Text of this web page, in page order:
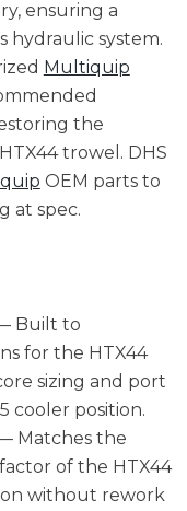
ensuring a
hydraulic system.
Multiquip
the
trowel. DHS
OEM parts to
at spec.
Built to
for the HTX44
sizing and port
cooler position.
Matches the
of the HTX44
without rework